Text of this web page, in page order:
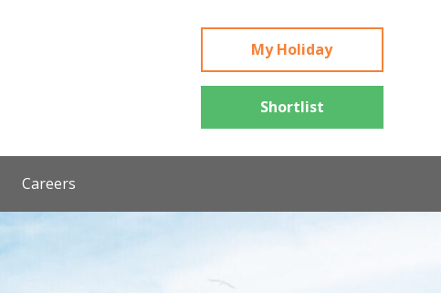
My Holiday
Shortlist
Careers